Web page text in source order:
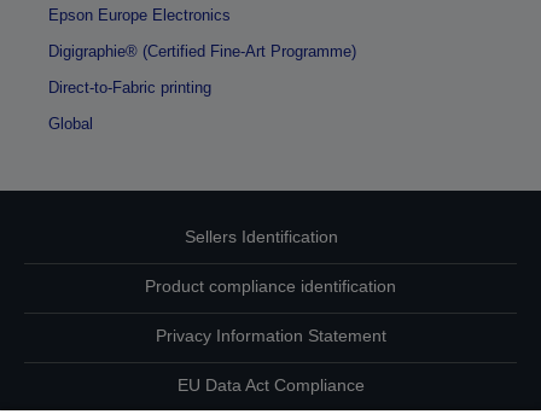
Epson Europe Electronics
Digigraphie® (Certified Fine-Art Programme)
Direct-to-Fabric printing
Global
Sellers Identification
Product compliance identification
Privacy Information Statement
EU Data Act Compliance